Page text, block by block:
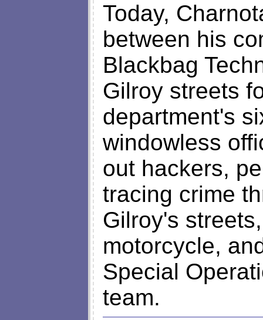
Today,
between his
Blackbag
Gilroy streets
department's
windowless
out hackers,
tracing crime
Gilroy's
motorcycle,
Special
team.